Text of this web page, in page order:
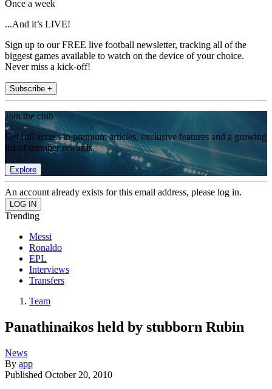
Once a week
...And it’s LIVE!
Sign up to our FREE live football newsletter, tracking all of the
biggest games available to watch on the device of your choice.
Never miss a kick-off!
Subscribe +
Join the club
Get full access to premium articles, exclusive features and a growing
list of member rewards.
Explore
An account already exists for this email address, please log in.
Trending
Messi
Ronaldo
EPL
Interviews
Transfers
Team
Panathinaikos held by stubborn Rubin
News
By app
Published October 20, 2010